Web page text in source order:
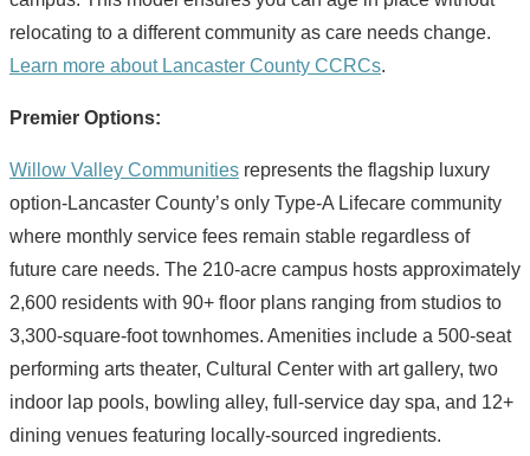
relocating to a different community as care needs change.
Learn more about Lancaster County CCRCs.
Premier Options:
Willow Valley Communities represents the flagship luxury
option-Lancaster County’s only Type-A Lifecare community
where monthly service fees remain stable regardless of
future care needs. The 210-acre campus hosts approximately
2,600 residents with 90+ floor plans ranging from studios to
3,300-square-foot townhomes. Amenities include a 500-seat
performing arts theater, Cultural Center with art gallery, two
indoor lap pools, bowling alley, full-service day spa, and 12+
dining venues featuring locally-sourced ingredients.